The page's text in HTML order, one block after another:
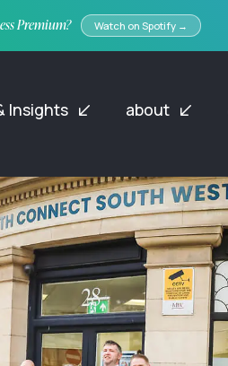
Premium? Watch on Spotify →
Insights about